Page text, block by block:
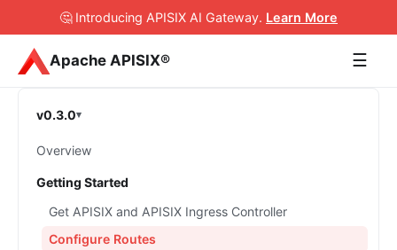
🤔 Introducing APISIX AI Gateway. Learn More
Apache APISIX® ☰
v0.3.0
Overview
Getting Started
Get APISIX and APISIX Ingress Controller
Configure Routes